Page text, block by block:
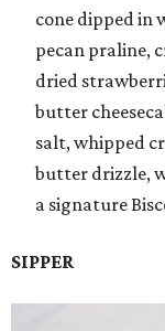
cone dipped in
pecan praline,
dried
butter
salt, whipped
butter drizzle,
a signature
SIPPER